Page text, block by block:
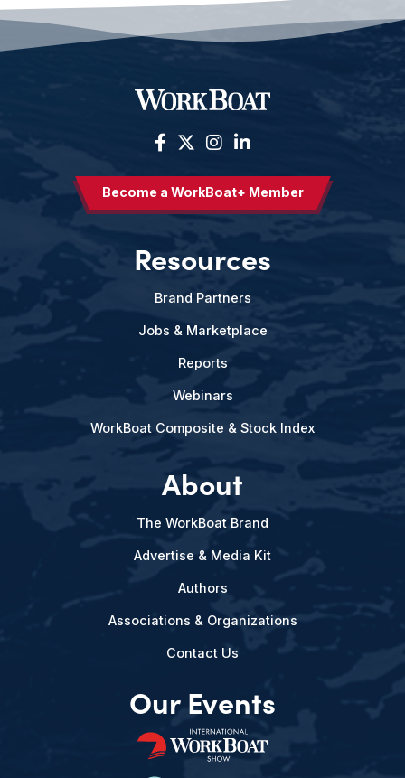
Become a WorkBoat+ Member
Resources
Brand Partners
Jobs & Marketplace
Reports
Webinars
WorkBoat Composite & Stock Index
About
The WorkBoat Brand
Advertise & Media Kit
Authors
Associations & Organizations
Contact Us
Our Events